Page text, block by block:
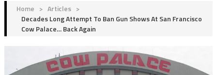
Home > Articles >
Decades Long Attempt To Ban Gun Shows At San Francisco
Cow Palace… Back Again